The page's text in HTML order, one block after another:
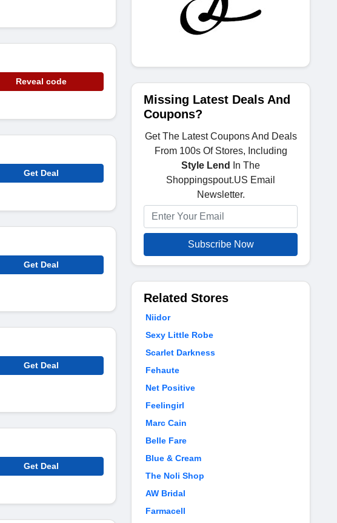
Reveal code
Get Deal
Get Deal
Get Deal
Get Deal
Missing Latest Deals And
Coupons?
Get The Latest Coupons And Deals
From 100s Of Stores, Including
Style Lend
In The
Shoppingspout.US Email
Newsletter.
Subscribe Now
Related Stores
Niidor
Sexy Little Robe
Scarlet Darkness
Fehaute
Net Positive
Feelingirl
Marc Cain
Belle Fare
Blue & Cream
The Noli Shop
AW Bridal
Farmacell